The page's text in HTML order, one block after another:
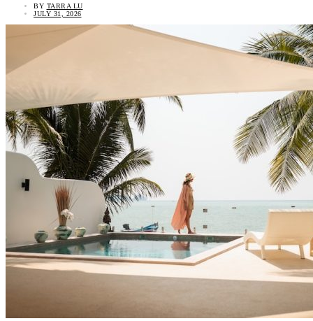
BY TARRA LU
JULY 31, 2026